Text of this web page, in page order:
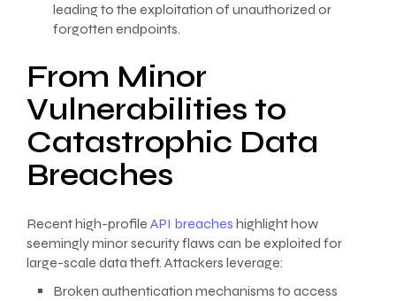
leading to the exploitation of unauthorized or
forgotten endpoints.
From Minor
Vulnerabilities to
Catastrophic Data
Breaches
Recent high-profile API breaches highlight how
seemingly minor security flaws can be exploited for
large-scale data theft. Attackers leverage:
Broken authentication mechanisms to access